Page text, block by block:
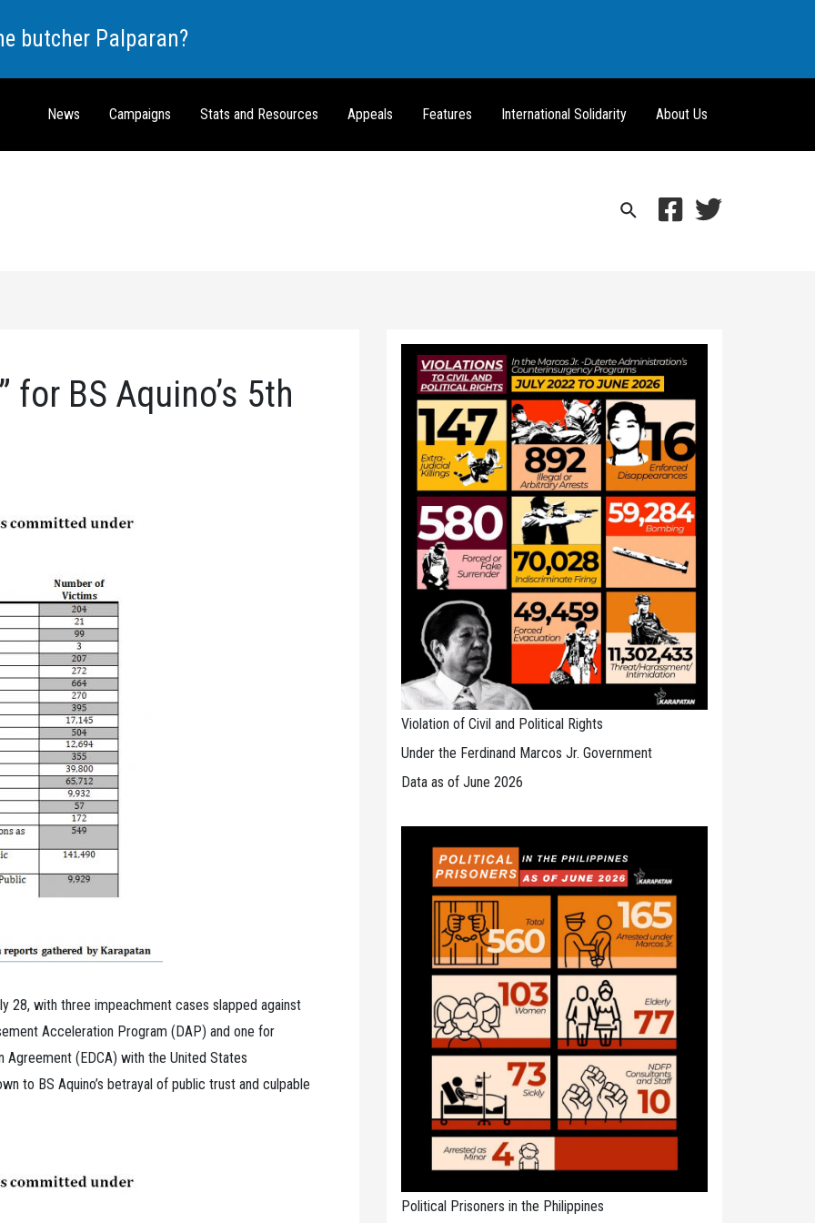
butcher Palparan?
News Campaigns Stats and Resources Appeals Features International Solidarity About Us
Search
for BS Aquino’s 5th
28, with three impeachment cases slapped against
Acceleration Program (DAP) and one for
Agreement (EDCA) with the United States
to BS Aquino’s betrayal of public trust and culpable
Violation of Civil and Political Rights
Under the Ferdinand Marcos Jr. Government
Data as of June 2026
Political Prisoners in the Philippines